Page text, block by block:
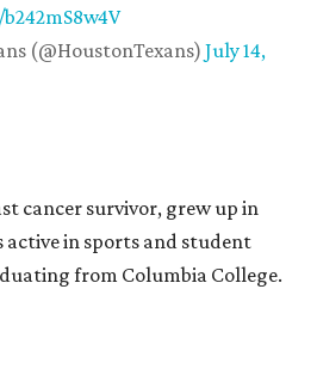
(@HoustonTexans) July 14,
cancer survivor, grew up in
active in sports and student
from Columbia College.